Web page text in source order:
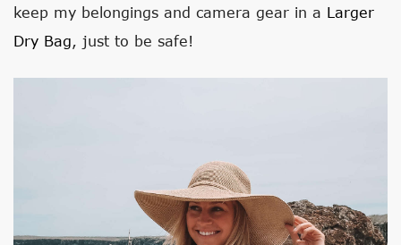
keep my belongings and camera gear in a Larger
Dry Bag, just to be safe!